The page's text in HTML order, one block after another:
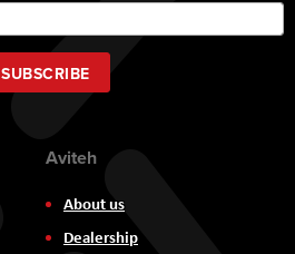
Up
for
Our
Newsletter:
SUBSCRIBE
Aviteh
About us
Dealership